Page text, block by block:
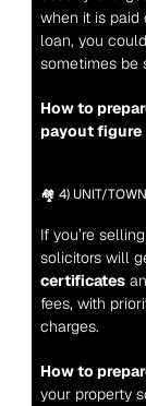
when it is paid
loan, you
sometimes be
How to
payout figure
🏘️ 4) UNIT/
If you’re
solicitors will
certificates
fees, with
charges.
How to
your property